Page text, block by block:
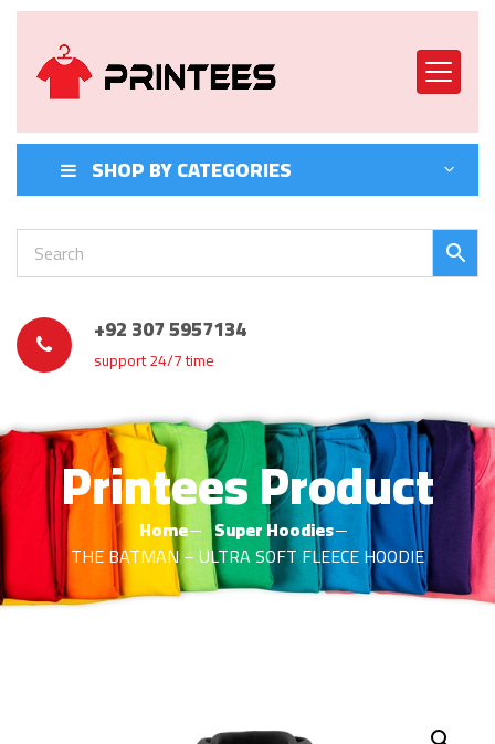
SHOP BY CATEGORIES
+92 307 5957134
support 24/7 time
Printees Product
Home
Super Hoodies
THE BATMAN – ULTRA SOFT FLEECE HOODIE